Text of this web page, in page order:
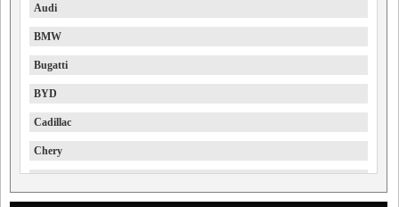
Audi
BMW
Bugatti
BYD
Cadillac
Chery